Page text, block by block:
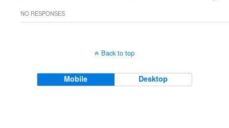
NO RESPONSES
Back to top
Mobile Desktop